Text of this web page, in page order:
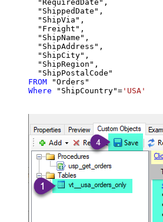
  "RequiredDate",
  "ShippedDate",
  "ShipVia",
  "Freight",
  "ShipName",
  "ShipAddress",
  "ShipCity",
  "ShipRegion",
FROM
Where "ShipCountry"= 'USA'